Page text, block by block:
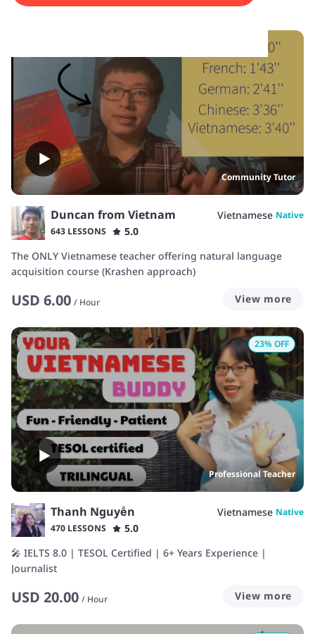
experiences.
Community Tutor
Duncan from Vietnam Vietnamese Native
643 LESSONS
5.0
The ONLY Vietnamese teacher offering natural language
acquisition course (Krashen approach)
USD 6.00 / Hour View more
Professional Teacher
23% OFF
Thanh Nguyễn Vietnamese Native
470 LESSONS
5.0
🎤 IELTS 8.0 | TESOL Certified | 6+ Years Experience |
Journalist
USD 20.00 / Hour View more